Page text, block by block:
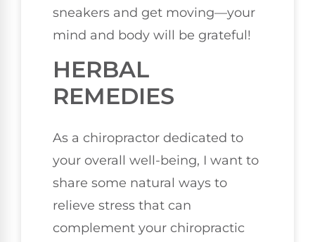
sneakers and get moving—your
mind and body will be grateful!
HERBAL
REMEDIES
As a chiropractor dedicated to
your overall well-being, I want to
share some natural ways to
relieve stress that can
complement your chiropractic